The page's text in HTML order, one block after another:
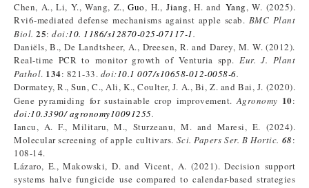
Chen, A., Li, Y., Wang, Z.,Guo, H.,Jiang, H. and Yang, W. (2025).
Rvi6-mediated defense mechanisms against apple scab. BMC Plant
Biol. 25: doi:10. 1186/s12870-025-07117-1.
Daniëls, B., De Landtsheer, A., Dreesen, R. and Darey, M. W. (2012).
Real-time PCR to monitor growth of Venturia spp.Eur. J. Plant
Pathol. 134: 821-33. doi:10.1 007/s10658-012-0058-6.
Dormatey, R., Sun, C., Ali, K., Coulter, J. A., Bi, Z. and Bai, J. (2020).
Gene pyramiding for sustainable crop improvement.Agronomy 10:
doi:10.3390/ agronomy10091255.
Iancu, A. F., Militaru, M., Sturzeanu, M. and Maresi, E. (2024).
Molecular screening of apple cultivars. Sci. Papers Ser. B Hortic. 68:
108-14.
Lázaro, E., Makowski, D. and Vicent, A. (2021). Decision support
systems halve fungicide use compared to calendar-based strategies